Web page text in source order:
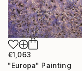
€1,063
"Europa" Painting